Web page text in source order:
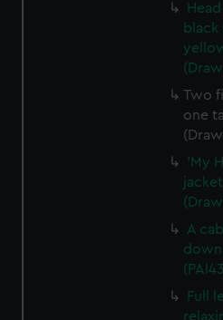
preferences, understand how
help us improve it. We may
marketing to your interests
from third-party sources. You
cookies, change your
Two
one
'My
A
down
Full